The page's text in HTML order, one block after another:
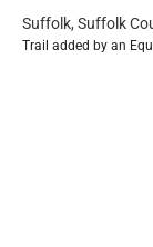
Suffolk, Suffolk
Trail added by an